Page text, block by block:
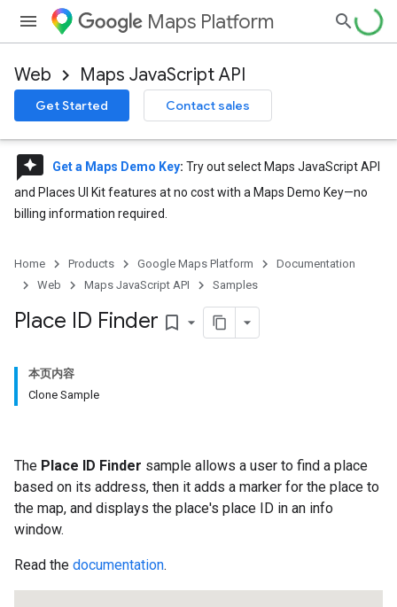
Maps Platform
Web Maps JavaScript API
Get Started Contact sales
reviews Get a Maps Demo Key: Try out select Maps JavaScript API
and Places UI Kit features at no cost with a Maps Demo Key—no
billing information required.
Home Products Google Maps Platform
Documentation
Web
Maps JavaScript API Samples
Place ID Finder bookmark_border
本页内容
Clone Sample
The Place ID Finder sample allows a user to find a place
based on its address, then it adds a marker for the place to
the map, and displays the place's place ID in an info
window.
Read the documentation.